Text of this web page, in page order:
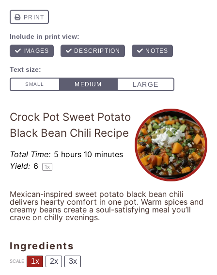
Crock Pot Sweet Potato
Black Bean Chili Recipe
Total Time: 5 hours 10 minutes
Yield: 6 1x
Mexican-inspired sweet potato black bean chili
delivers hearty comfort in one pot. Warm spices and
creamy beans create a soul-satisfying meal you’ll
crave on chilly evenings.
Ingredients
SCALE 1x 2x 3x